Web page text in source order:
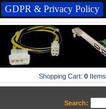
GDPR & Privacy Policy
Shopping Cart: 0 Items
Search: